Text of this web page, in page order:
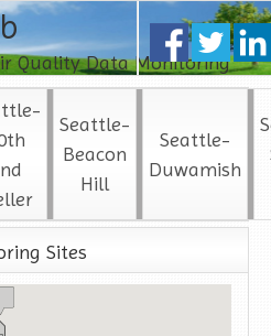
Quality Data Monitoring
Seattle-
Beacon
Hill
Seattle-
Duwamish
Sites